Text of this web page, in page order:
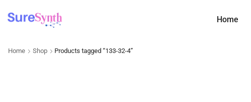
Home
Home Shop Products tagged “133-32-4”